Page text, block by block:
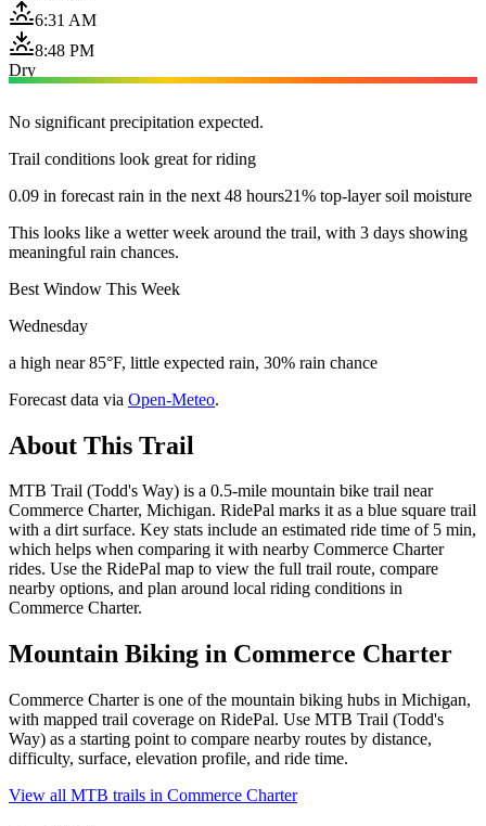
6:31 AM
8:48 PM
Dry
No significant precipitation expected.
Trail conditions look great for riding
0.09 in forecast rain in the next 48 hours21% top-layer soil moisture
This looks like a wetter week around the trail, with 3 days showing
meaningful rain chances.
Best Window This Week
Wednesday
a high near 85°F, little expected rain, 30% rain chance
Forecast data via Open-Meteo.
About This Trail
MTB Trail (Todd's Way) is a 0.5-mile mountain bike trail near
Commerce Charter, Michigan. RidePal marks it as a blue square trail
with a dirt surface. Key stats include an estimated ride time of 5 min,
which helps when comparing it with nearby Commerce Charter
rides. Use the RidePal map to view the full trail route, compare
nearby options, and plan around local riding conditions in
Commerce Charter.
Mountain Biking in Commerce Charter
Commerce Charter is one of the mountain biking hubs in Michigan,
with mapped trail coverage on RidePal. Use MTB Trail (Todd's
Way) as a starting point to compare nearby routes by distance,
difficulty, surface, elevation profile, and ride time.
View all MTB trails in Commerce Charter